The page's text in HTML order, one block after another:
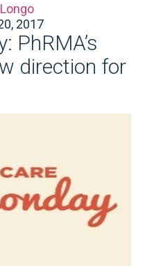
2017
PhRMA’s
direction for